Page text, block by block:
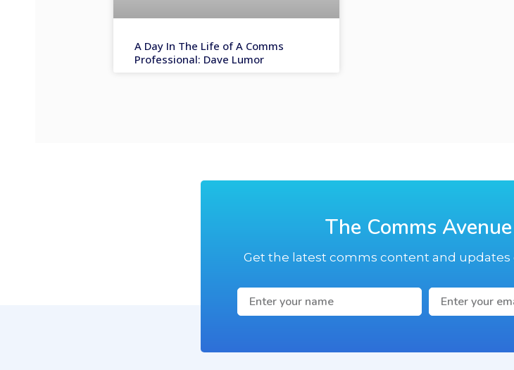
A Day In The Life of A Comms
Professional: Dave Lumor
The Comms
Get the latest comms content and